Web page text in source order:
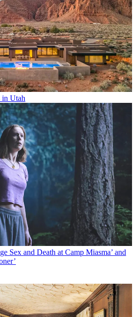
in Utah
Sex and Death at Camp Miasma’ and